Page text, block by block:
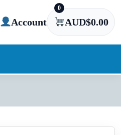
Account
0
AUD$0.00